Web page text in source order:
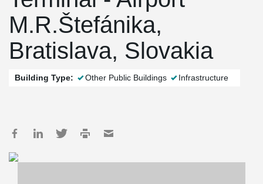
M.R.Štefánika,
Bratislava, Slovakia
Building Type: Other Public Buildings Infrastructure